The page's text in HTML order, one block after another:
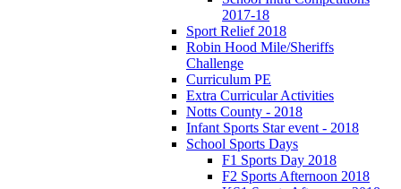
2017-18
Sport Relief 2018
Robin Hood Mile/Sheriffs
Challenge
Curriculum PE
Extra Curricular Activities
Notts County - 2018
Infant Sports Star event - 2018
School Sports Days
F1 Sports Day 2018
F2 Sports Afternoon 2018